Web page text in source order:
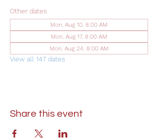
Other dates
Mon, Aug 10, 8:00 AM
Mon, Aug 17, 8:00 AM
Mon, Aug 24, 8:00 AM
View all 147 dates
Share this event